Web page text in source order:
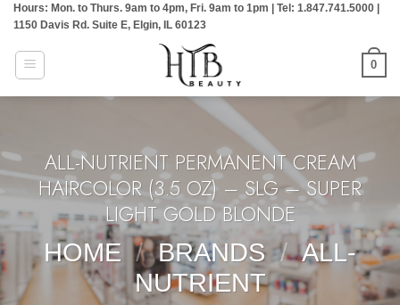
Skip
content
Hours: Mon. to Thurs. 9am to 4pm, Fri. 9am to 1pm | Tel: 1.847.741.5000 |
1150 Davis Rd. Suite E, Elgin, IL 60123
0
ALL-NUTRIENT PERMANENT CREAM
HAIRCOLOR (3.5 OZ) – SLG – SUPER
LIGHT GOLD BLONDE
HOME / BRANDS / ALL-
NUTRIENT